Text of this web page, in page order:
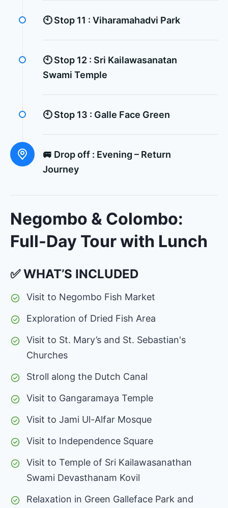
🕙 Stop 11 : Viharamahadvi Park
🕙 Stop 12 : Sri Kailawasanatan
Swami Temple
🕙 Stop 13 : Galle Face Green
🚐 Drop off : Evening – Return
Journey
Negombo & Colombo:
Full-Day Tour with Lunch
✅ WHAT’S INCLUDED
Visit to Negombo Fish Market
Exploration of Dried Fish Area
Visit to St. Mary’s and St. Sebastian's
Churches
Stroll along the Dutch Canal
Visit to Gangaramaya Temple
Visit to Jami Ul-Alfar Mosque
Visit to Independence Square
Visit to Temple of Sri Kailawasanathan
Swami Devasthanam Kovil
Relaxation in Green Galleface Park and